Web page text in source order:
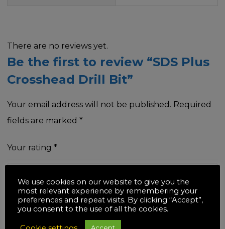
There are no reviews yet.
Be the first to review “SDS Plus
Crosshead Drill Bit”
Your email address will not be published. Required
fields are marked *
Your rating *
Your review*
We use cookies on our website to give you the
most relevant experience by remembering your
preferences and repeat visits. By clicking “Accept”,
you consent to the use of all the cookies.